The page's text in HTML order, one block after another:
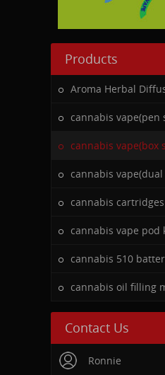
Products
Aroma Herbal
cannabis vape(pen
cannabis vape(box
cannabis
cannabis cartridges
cannabis vape pod
cannabis 510
cannabis oil filling
Contact Us
Ronnie